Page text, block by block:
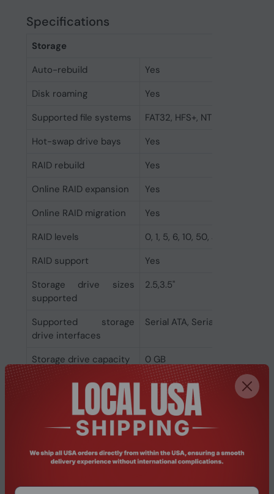
Specifications
Storage
Auto-rebuild
Yes
Disk roaming
Yes
Supported file systems
FAT32, HFS+, NTFS, ext3, ext4
Hot-swap drive bays
Yes
RAID rebuild
Yes
Online RAID expansion
Yes
Online RAID migration
Yes
RAID levels
0, 1, 5, 6, 10, 50, JBOD
RAID support
Yes
Storage drive sizes
supported
2.5,3.5"
Supported storage
drive interfaces
Serial ATA, Serial ATA II, Serial
Storage drive capacity
0 GB
Supported storage
HDD & SSD
Installed storage drive
No
Number of storage
4